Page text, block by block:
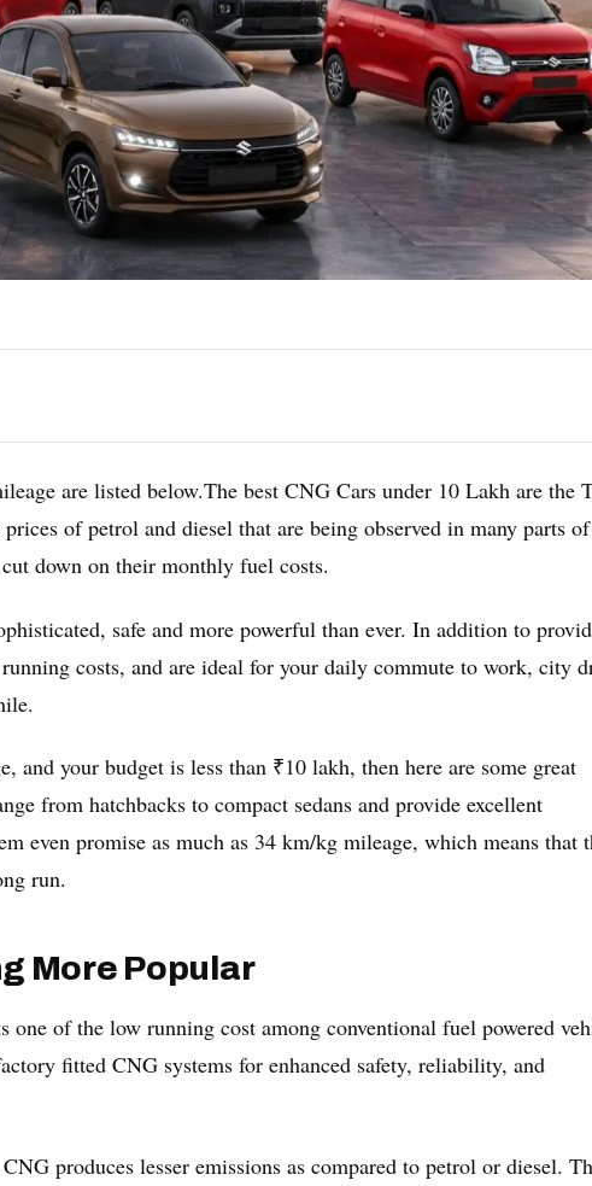
are listed below.The best CNG Cars under 10 Lakh are the
of petrol and diesel that are being observed in many parts of
down on their monthly fuel costs.
safe and more powerful than ever. In addition to
costs, and are ideal for your daily commute to work, city
your budget is less than ₹10 lakh, then here are some great
from hatchbacks to compact sedans and provide excellent
even promise as much as 34 km/kg mileage, which means that
run.
More Popular
of the low running cost among conventional fuel powered
fitted CNG systems for enhanced safety, reliability, and
produces lesser emissions as compared to petrol or diesel.